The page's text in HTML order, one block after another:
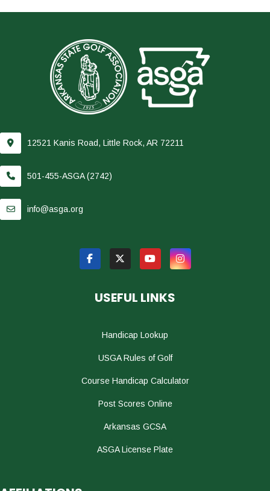
12521 Kanis Road, Little Rock, AR 72211
501-455-ASGA (2742)
info@asga.org
USEFUL LINKS
Handicap Lookup
USGA Rules of Golf
Course Handicap Calculator
Post Scores Online
Arkansas GCSA
ASGA License Plate